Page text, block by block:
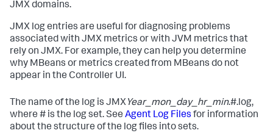
JMX domains.
JMX log entries are useful for diagnosing problems
associated with JMX metrics or with JVM metrics that
rely on JMX. For example, they can help you determine
why MBeans or metrics created from MBeans do not
appear in the Controller UI.
The name of the log is JMXYear_mon_day_hr_min.#.log,
where # is the log set. See Agent Log Files for information
about the structure of the log files into sets.